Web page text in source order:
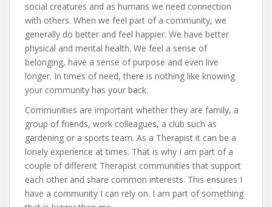
social creatures and as humans we need connection
with others. When we feel part of a community, we
generally do better and feel happier. We have better
physical and mental health. We feel a sense of
belonging, have a sense of purpose and even live
longer. In times of need, there is nothing like knowing
your community has your back.
Communities are important whether they are family, a
group of friends, work colleagues, a club such as
gardening or a sports team. As a Therapist it can be a
lonely experience at times. That is why I am part of a
couple of different Therapist communities that support
each other and share common interests. This ensures I
have a community I can rely on. I am part of something